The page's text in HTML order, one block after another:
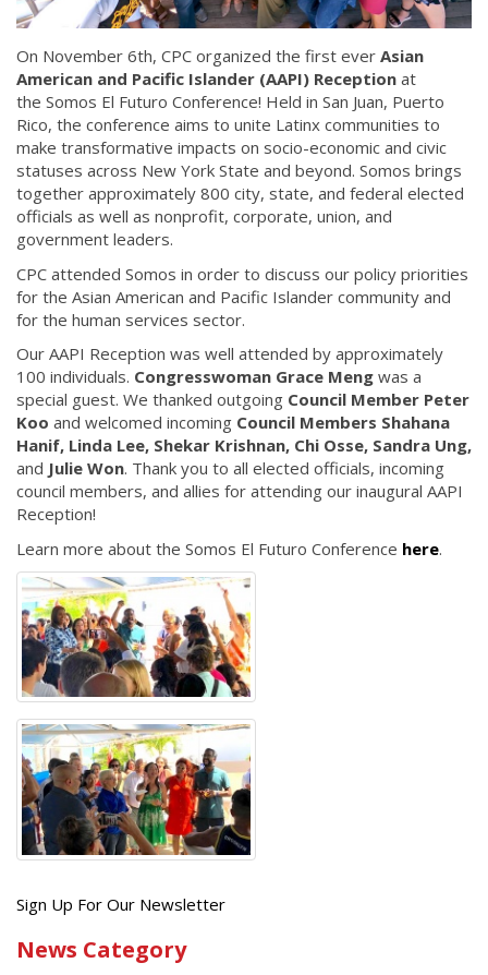
On November 6th, CPC organized the first ever Asian
American and Pacific Islander (AAPI) Reception at
the Somos El Futuro Conference! Held in San Juan, Puerto
Rico, the conference aims to unite Latinx communities to
make transformative impacts on socio-economic and civic
statuses across New York State and beyond. Somos brings
together approximately 800 city, state, and federal elected
officials as well as nonprofit, corporate, union, and
government leaders.
CPC attended Somos in order to discuss our policy priorities
for the Asian American and Pacific Islander community and
for the human services sector.
Our AAPI Reception was well attended by approximately
100 individuals. Congresswoman Grace Meng was a
special guest. We thanked outgoing Council Member Peter
Koo and welcomed incoming Council Members Shahana
Hanif, Linda Lee, Shekar Krishnan, Chi Osse, Sandra Ung,
and Julie Won. Thank you to all elected officials, incoming
council members, and allies for attending our inaugural AAPI
Reception!
Learn more about the Somos El Futuro Conference here.
Get
latest
Sign Up For Our Newsletter
News Category